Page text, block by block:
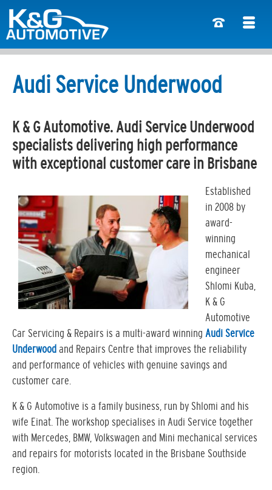
Audi Service Underwood
K & G Automotive. Audi Service Underwood
specialists delivering high performance
with exceptional customer care in Brisbane
Established
in 2008 by
award-
winning
mechanical
engineer
Shlomi Kuba,
K & G
Automotive
Car Servicing & Repairs is a multi-award winning Audi Service
Underwood and Repairs Centre that improves the reliability
and performance of vehicles with genuine savings and
customer care.
K & G Automotive is a family business, run by Shlomi and his
wife Einat. The workshop specialises in Audi Service together
with Mercedes, BMW, Volkswagen and Mini mechanical services
and repairs for motorists located in the Brisbane Southside
region.